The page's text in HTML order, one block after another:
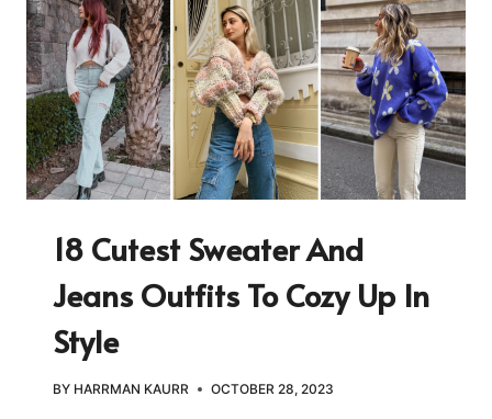
18 Cutest Sweater And
Jeans Outfits To Cozy Up In
Style
BY HARRMAN KAURR OCTOBER 28, 2023